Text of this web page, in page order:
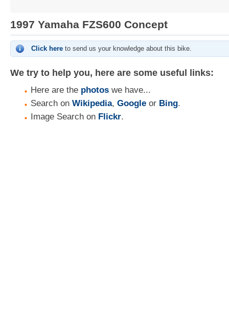
1997 Yamaha FZS600 Concept
Click here to send us your knowledge about this bike.
We try to help you, here are some useful links:
Here are the photos we have...
Search on Wikipedia, Google or Bing.
Image Search on Flickr.